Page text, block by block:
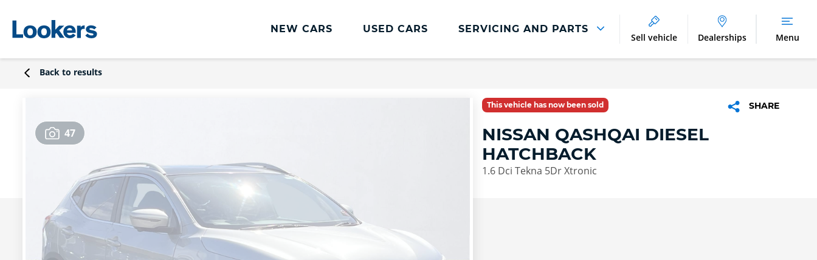
NEW CARS USED CARS SERVICING AND PARTS
Lookers Cared4 Value Servicing
Vehicle Health Check
Benefits of Genuine Parts
Sell vehicle Dealerships Menu
Back to results
47
This vehicle has now been sold SHARE
NISSAN QASHQAI DIESEL
HATCHBACK
1.6 Dci Tekna 5Dr Xtronic